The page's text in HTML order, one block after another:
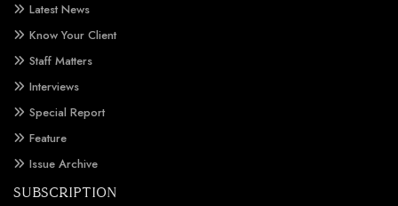
Latest News
Know Your Client
Staff Matters
Interviews
Special Report
Feature
Issue Archive
SUBSCRIPTION